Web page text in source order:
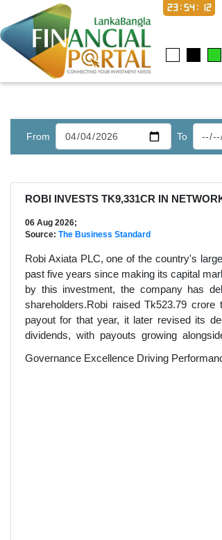
23:54:13
From To
ROBI INVESTS TK9,331CR IN
06 Aug 2026;
Source: The Business Standard
Robi Axiata PLC, one of the country's
past five years since making its capital
by this investment, the company has
shareholders.Robi raised Tk523.79
payout for that year, it later revised its
dividends, with payouts growing
Governance Excellence Driving